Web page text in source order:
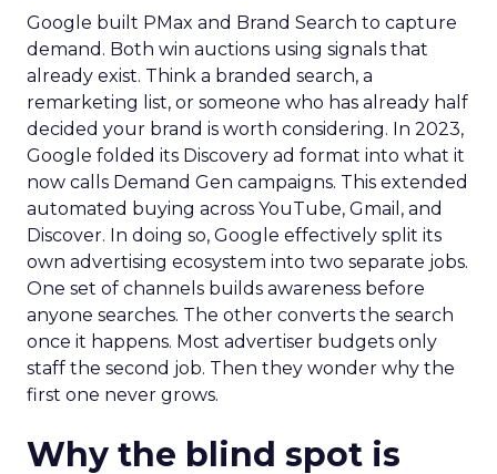
Google built PMax and Brand Search to capture
demand. Both win auctions using signals that
already exist. Think a branded search, a
remarketing list, or someone who has already half
decided your brand is worth considering. In 2023,
Google folded its Discovery ad format into what it
now calls Demand Gen campaigns. This extended
automated buying across YouTube, Gmail, and
Discover. In doing so, Google effectively split its
own advertising ecosystem into two separate jobs.
One set of channels builds awareness before
anyone searches. The other converts the search
once it happens. Most advertiser budgets only
staff the second job. Then they wonder why the
first one never grows.
Why the blind spot is